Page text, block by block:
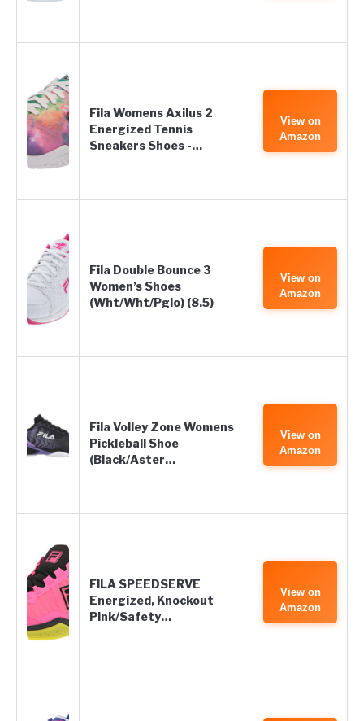
Fila Womens Axilus 2
Energized Tennis
Sneakers Shoes -…
View on
Amazon
Fila Double Bounce 3
Women’s Shoes
(Wht/Wht/Pglo) (8.5)
View on
Amazon
Fila Volley Zone Womens
Pickleball Shoe
(Black/Aster…
View on
Amazon
FILA SPEEDSERVE
Energized, Knockout
Pink/Safety…
View on
Amazon